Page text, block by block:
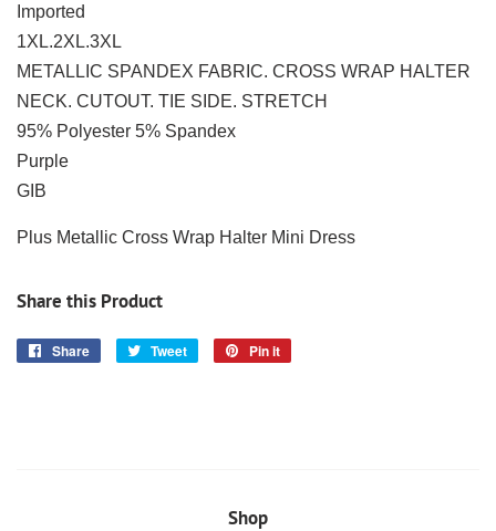
Imported
1XL.2XL.3XL
METALLIC SPANDEX FABRIC. CROSS WRAP HALTER
NECK. CUTOUT. TIE SIDE. STRETCH
95% Polyester 5% Spandex
Purple
GIB
Plus Metallic Cross Wrap Halter Mini Dress
Share this Product
Share
Share
Tweet
Tweet
Pin it
Shop